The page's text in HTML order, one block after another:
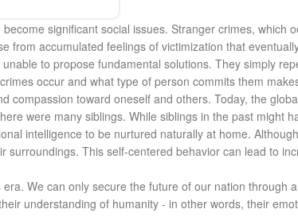
significant social issues. Stranger crimes,
from accumulated feelings of victimization that
to propose fundamental solutions. They simply
occur and what type of person commits them
compassion toward oneself and others. Today, the
were many siblings. While siblings in the past might
intelligence to be nurtured naturally at home.
This self-centered behavior can lead to
We can only secure the future of our nation through
understanding of humanity - in other words, their